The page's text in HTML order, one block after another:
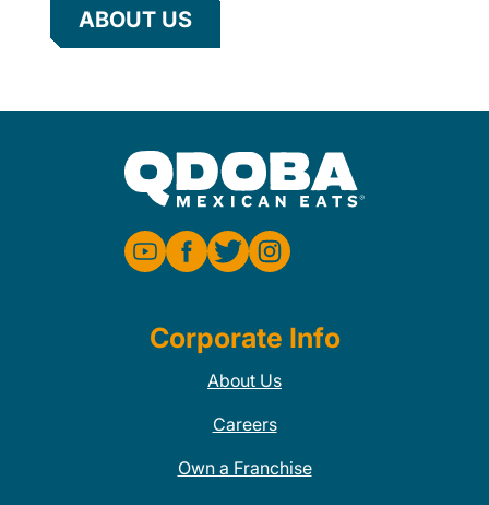
ABOUT US
Corporate Info
About Us
Careers
Own a Franchise